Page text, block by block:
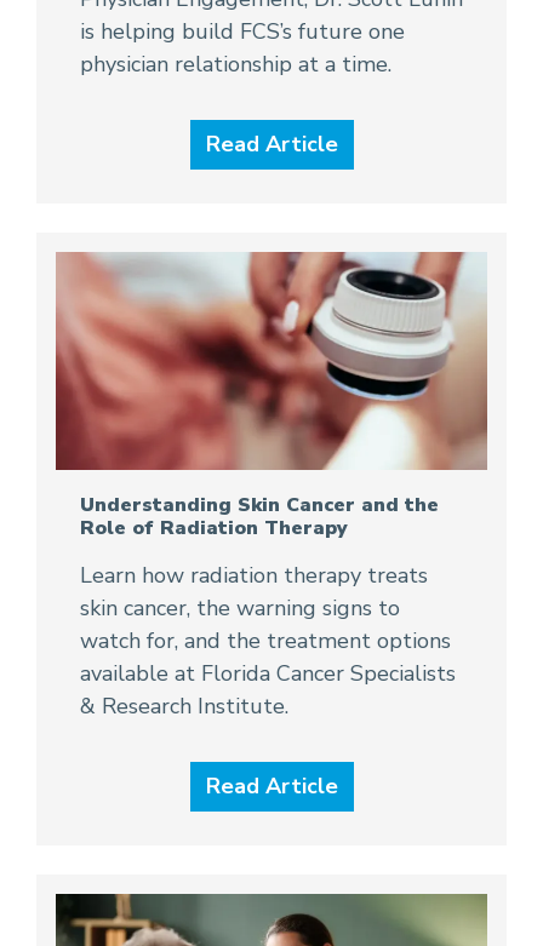
is helping build FCS’s future one
physician relationship at a time.
Read Article
Understanding Skin Cancer and the
Role of Radiation Therapy
Learn how radiation therapy treats
skin cancer, the warning signs to
watch for, and the treatment options
available at Florida Cancer Specialists
& Research Institute.
Read Article